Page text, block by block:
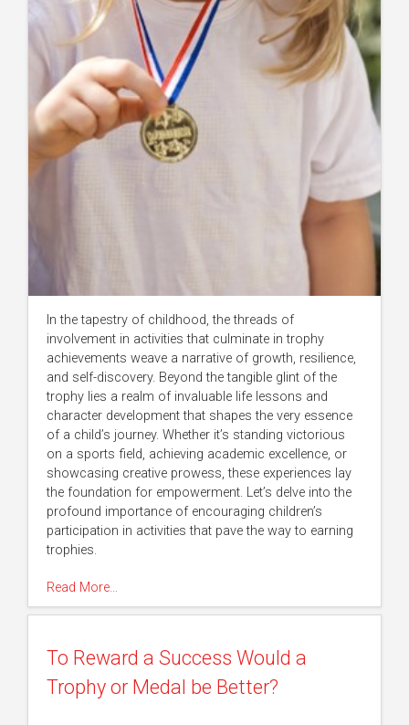
In the tapestry of childhood, the threads of
involvement in activities that culminate in trophy
achievements weave a narrative of growth, resilience,
and self-discovery. Beyond the tangible glint of the
trophy lies a realm of invaluable life lessons and
character development that shapes the very essence
of a child’s journey. Whether it’s standing victorious
on a sports field, achieving academic excellence, or
showcasing creative prowess, these experiences lay
the foundation for empowerment. Let’s delve into the
profound importance of encouraging children’s
participation in activities that pave the way to earning
trophies.
Read More…
To Reward a Success Would a
Trophy or Medal be Better?